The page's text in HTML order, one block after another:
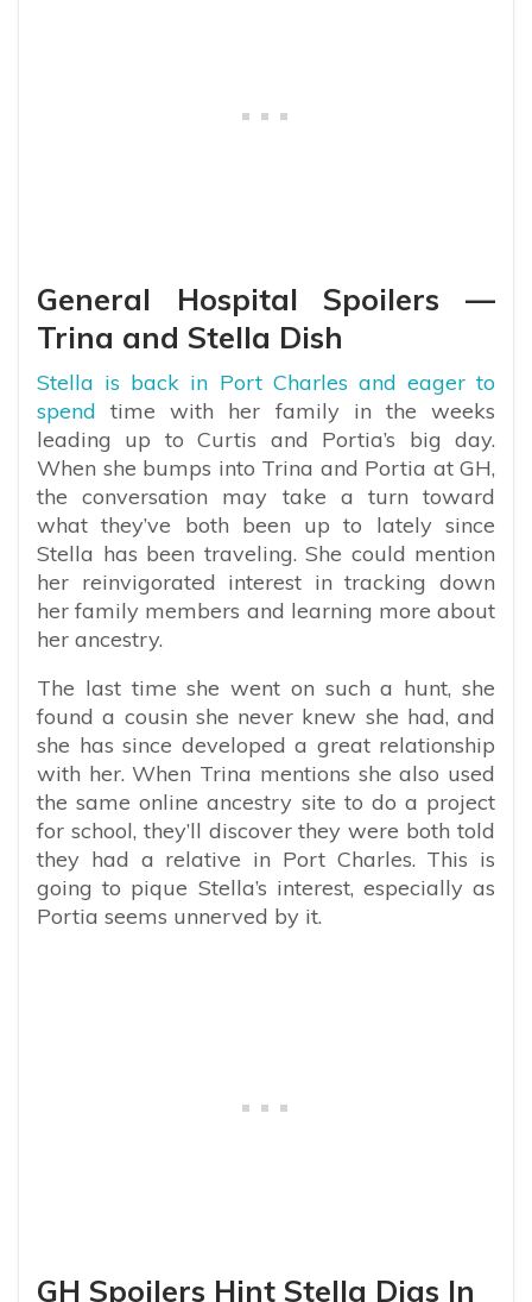
General Hospital Spoilers —
Trina and Stella Dish
Stella is back in Port Charles and eager to
spend time with her family in the weeks
leading up to Curtis and Portia’s big day.
When she bumps into Trina and Portia at GH,
the conversation may take a turn toward
what they’ve both been up to lately since
Stella has been traveling. She could mention
her reinvigorated interest in tracking down
her family members and learning more about
her ancestry.
The last time she went on such a hunt, she
found a cousin she never knew she had, and
she has since developed a great relationship
with her. When Trina mentions she also used
the same online ancestry site to do a project
for school, they’ll discover they were both told
they had a relative in Port Charles. This is
going to pique Stella’s interest, especially as
Portia seems unnerved by it.
GH Spoilers Hint Stella Digs In